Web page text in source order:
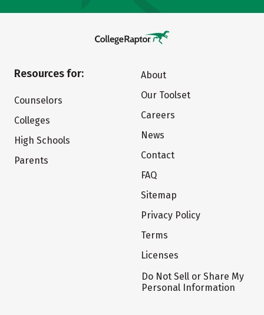
Resources for:
Counselors
Colleges
High Schools
Parents
About
Our Toolset
Careers
News
Contact
FAQ
Sitemap
Privacy Policy
Terms
Licenses
Do Not Sell or Share My
Personal Information